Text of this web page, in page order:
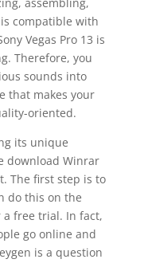
compatible with
Vegas Pro 13 is
Therefore, you
sounds into
that makes your
oriented.
its unique
download Winrar
The first step is to
do this on the
a free trial. In fact,
go online and
is a question